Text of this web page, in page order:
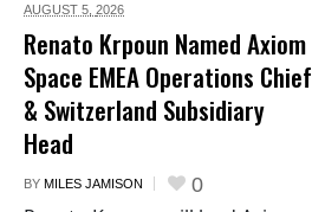
AUGUST 5, 2026
Renato Krpoun Named Axiom
Space EMEA Operations Chief
& Switzerland Subsidiary
Head
BY MILES JAMISON 0